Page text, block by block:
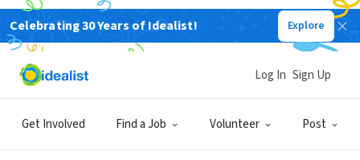
Celebrating 30 Years of Idealist! Explore
Get Involved Find a Job Volunteer Post
Log In Sign Up
BUSINESS
Crossroads Hospice